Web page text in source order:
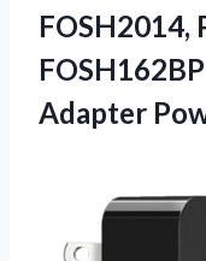
FOSH2014,
Adapter